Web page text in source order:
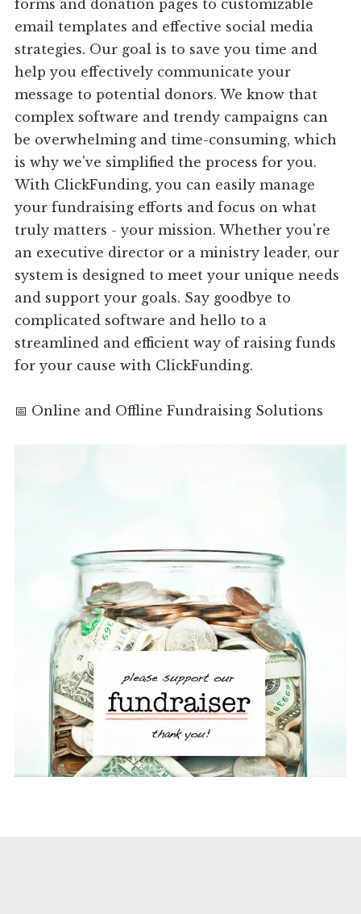
forms and donation pages to customizable
email templates and effective social media
strategies. Our goal is to save you time and
help you effectively communicate your
message to potential donors. We know that
complex software and trendy campaigns can
be overwhelming and time-consuming, which
is why we've simplified the process for you.
With ClickFunding, you can easily manage
your fundraising efforts and focus on what
truly matters - your mission. Whether you're
an executive director or a ministry leader, our
system is designed to meet your unique needs
and support your goals. Say goodbye to
complicated software and hello to a
streamlined and efficient way of raising funds
for your cause with ClickFunding.
📅 Online and Offline Fundraising Solutions